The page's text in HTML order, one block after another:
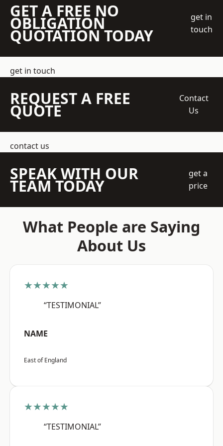
GET A FREE NO
OBLIGATION
QUOTATION TODAY
get in
touch
get in touch
REQUEST A FREE
QUOTE
Contact
Us
contact us
SPEAK WITH OUR
TEAM TODAY
get a
price
What People are Saying
About Us
★★★★★
“TESTIMONIAL”
NAME
East of England
★★★★★
“TESTIMONIAL”